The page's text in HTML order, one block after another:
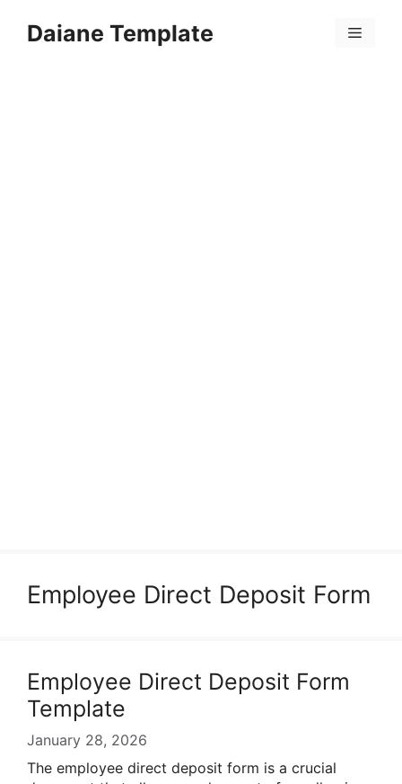
Daiane Template Menu
Employee Direct Deposit Form
Employee Direct Deposit Form
Template
January 28, 2026
The employee direct deposit form is a crucial